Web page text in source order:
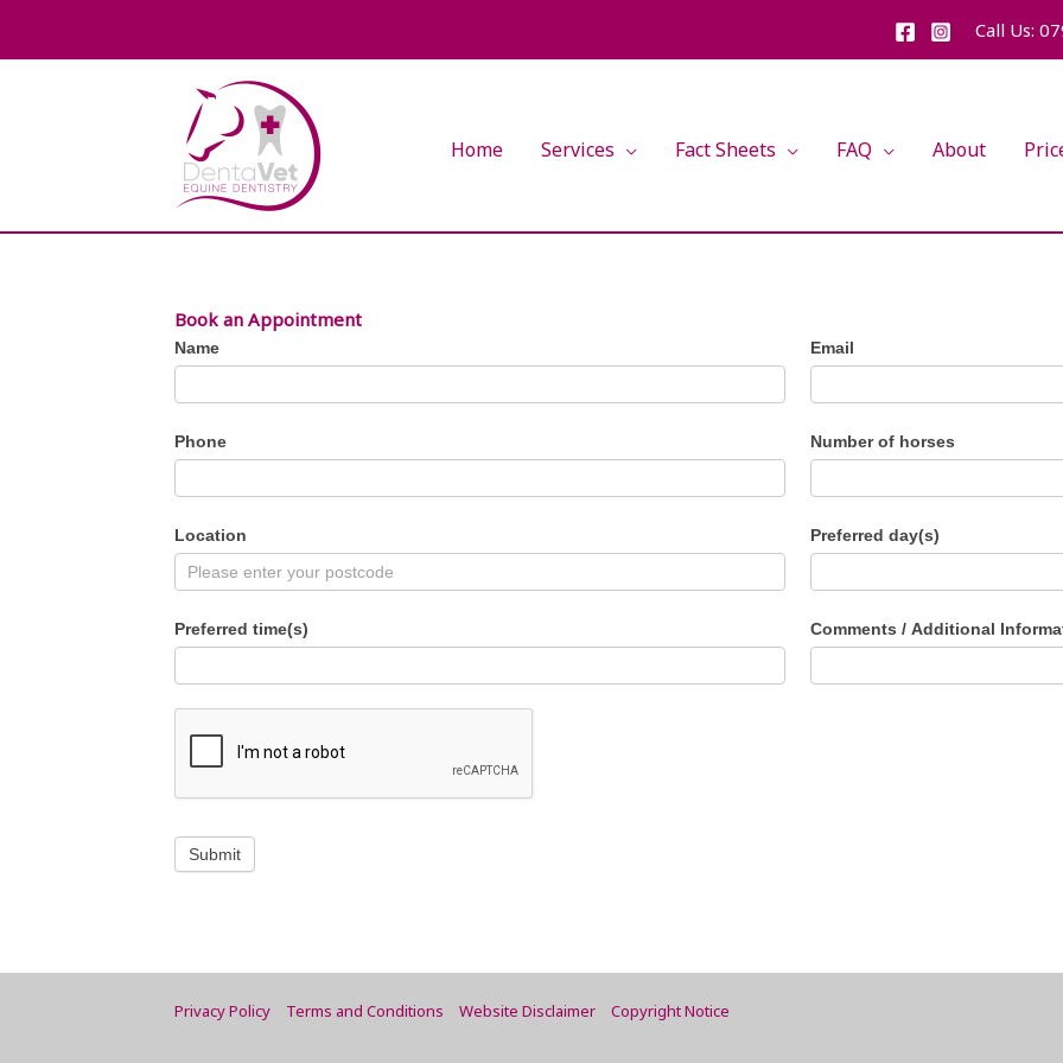
Call Us:
Home Services Fact Sheets FAQ About
Book an Appointment
Request
Appointment
Name Email
Phone Number of horses
Location Preferred day(s)
Preferred time(s) Comments / Additional
Submit
Privacy Policy Terms and Conditions Website Disclaimer Copyright Notice